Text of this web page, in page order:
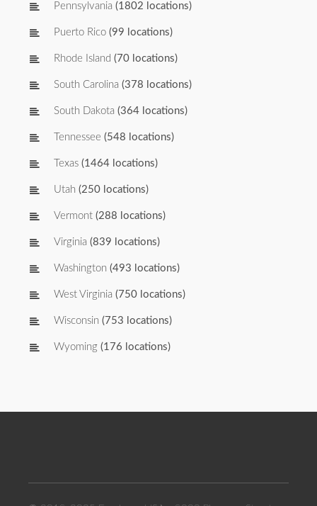
Pennsylvania (1802 locations)
Puerto Rico (99 locations)
Rhode Island (70 locations)
South Carolina (378 locations)
South Dakota (364 locations)
Tennessee (548 locations)
Texas (1464 locations)
Utah (250 locations)
Vermont (288 locations)
Virginia (839 locations)
Washington (493 locations)
West Virginia (750 locations)
Wisconsin (753 locations)
Wyoming (176 locations)